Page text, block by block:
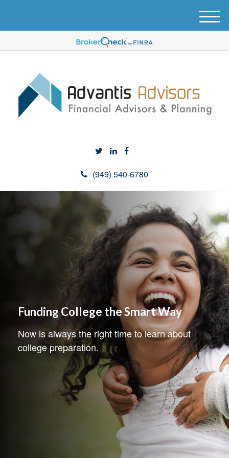
(949) 540-6780
M
Funding College the Smart Way
Now is always the right time to learn about
college preparation.